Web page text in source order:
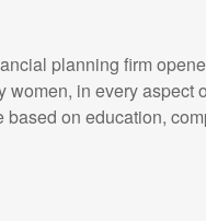
planning firm
women, in every aspect
on education,